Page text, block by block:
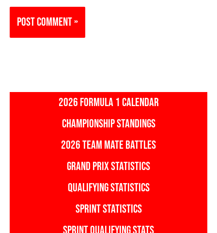
2026 FORMULA 1 CALENDAR
CHAMPIONSHIP STANDINGS
2026 TEAM MATE BATTLES
GRAND PRIX STATISTICS
QUALIFYING STATISTICS
SPRINT STATISTICS